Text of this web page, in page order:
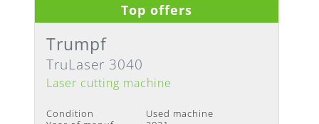
Delivery Time: Immediately
available
Top offers
Trumpf
TruLaser 3040
Laser cutting machine
Condition
Used machine